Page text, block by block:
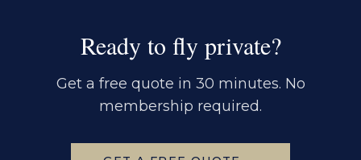
Ready to fly private?
Get a free quote in 30 minutes. No
membership required.